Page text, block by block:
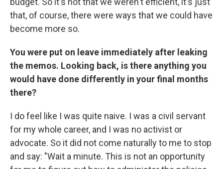
that, of course, there were ways that we could have
become more so.
You were put on leave immediately after leaking
the memos. Looking back, is there anything you
would have done differently in your final months
there?
I do feel like I was quite naive. I was a civil servant
for my whole career, and I was no activist or
advocate. So it did not come naturally to me to stop
and say: "Wait a minute. This is not an opportunity